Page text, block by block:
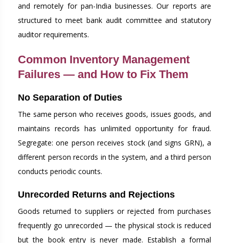
and remotely for pan-India businesses. Our reports are
structured to meet bank audit committee and statutory
auditor requirements.
Common Inventory Management
Failures — and How to Fix Them
No Separation of Duties
The same person who receives goods, issues goods, and
maintains records has unlimited opportunity for fraud.
Segregate: one person receives stock (and signs GRN), a
different person records in the system, and a third person
conducts periodic counts.
Unrecorded Returns and Rejections
Goods returned to suppliers or rejected from purchases
frequently go unrecorded — the physical stock is reduced
but the book entry is never made. Establish a formal